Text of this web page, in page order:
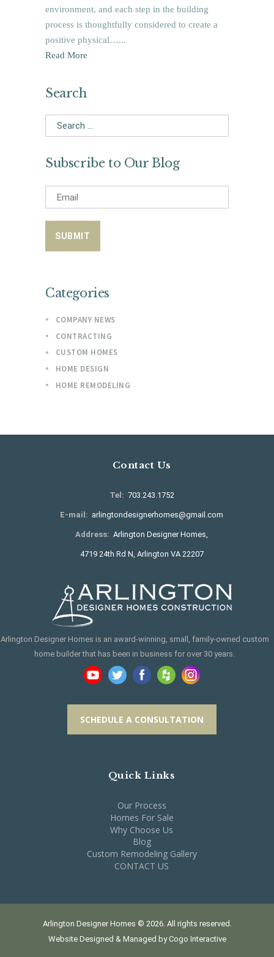
environment, and each step in the building
process is thoughtfully considered to create a
positive physical…...
Read More
Search
Search
for:
Subscribe to Our Blog
Categories
COMPANY NEWS
CONTRACTING
CUSTOM HOMES
HOME DESIGN
HOME REMODELING
Contact Us
Tel: 703.243.1752
E-mail: arlingtondesignerhomes@gmail.com
Address: Arlington Designer Homes,
4719 24th Rd N, Arlington VA 22207
Arlington Designer Homes is an award-winning, small, family-owned custom
home builder that has been in business for over 30 years.
SCHEDULE A CONSULTATION
Quick Links
Our Process
Homes For Sale
Why Choose Us
Blog
Custom Remodeling Gallery
CONTACT US
Arlington Designer Homes © 2026. All rights reserved.
Website Designed & Managed byCogo Interactive